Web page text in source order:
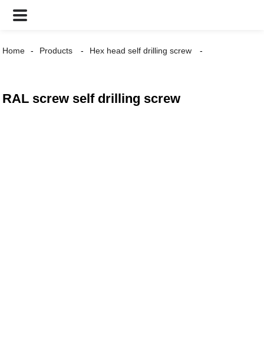
Home Products Hex head self drilling screw
RAL screw self drilling screw